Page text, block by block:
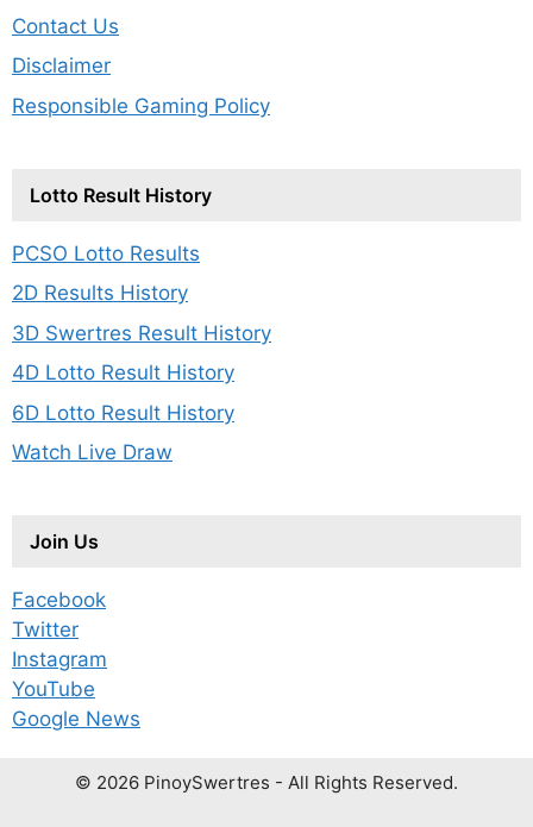
Contact Us
Disclaimer
Responsible Gaming Policy
Lotto Result History
PCSO Lotto Results
2D Results History
3D Swertres Result History
4D Lotto Result History
6D Lotto Result History
Watch Live Draw
Join Us
Facebook
Twitter
Instagram
YouTube
Google News
© 2026 PinoySwertres - All Rights Reserved.